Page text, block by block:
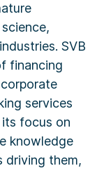
SVB
financing
services
focus on
knowledge
driving them,